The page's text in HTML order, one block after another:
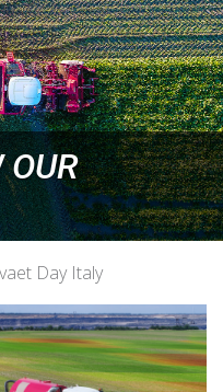
OUR
Day Italy